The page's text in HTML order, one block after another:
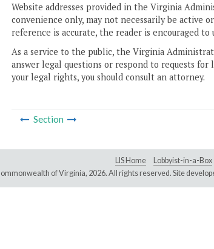
Website addresses provided in the Virginia
convenience only, may not necessarily be active
reference is accurate, the reader is encouraged
As a service to the public, the Virginia
answer legal questions or respond to requests
your legal rights, you should consult an attorney.
Section
LIS Home Lobbyist-in-a-Box
of Virginia, 2026. All rights reserved. Site